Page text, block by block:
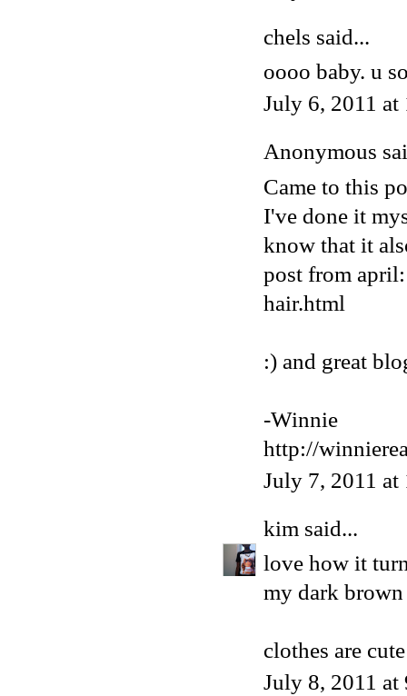
chels said...
oooo baby. u
July 6, 2011
Anonymous
Came to this
I've done it
know that it
post from
hair.html
:) and great
-Winnie
http://
July 7, 2011 at
kim said...
love how it
my dark
clothes are cute
July 8, 2011